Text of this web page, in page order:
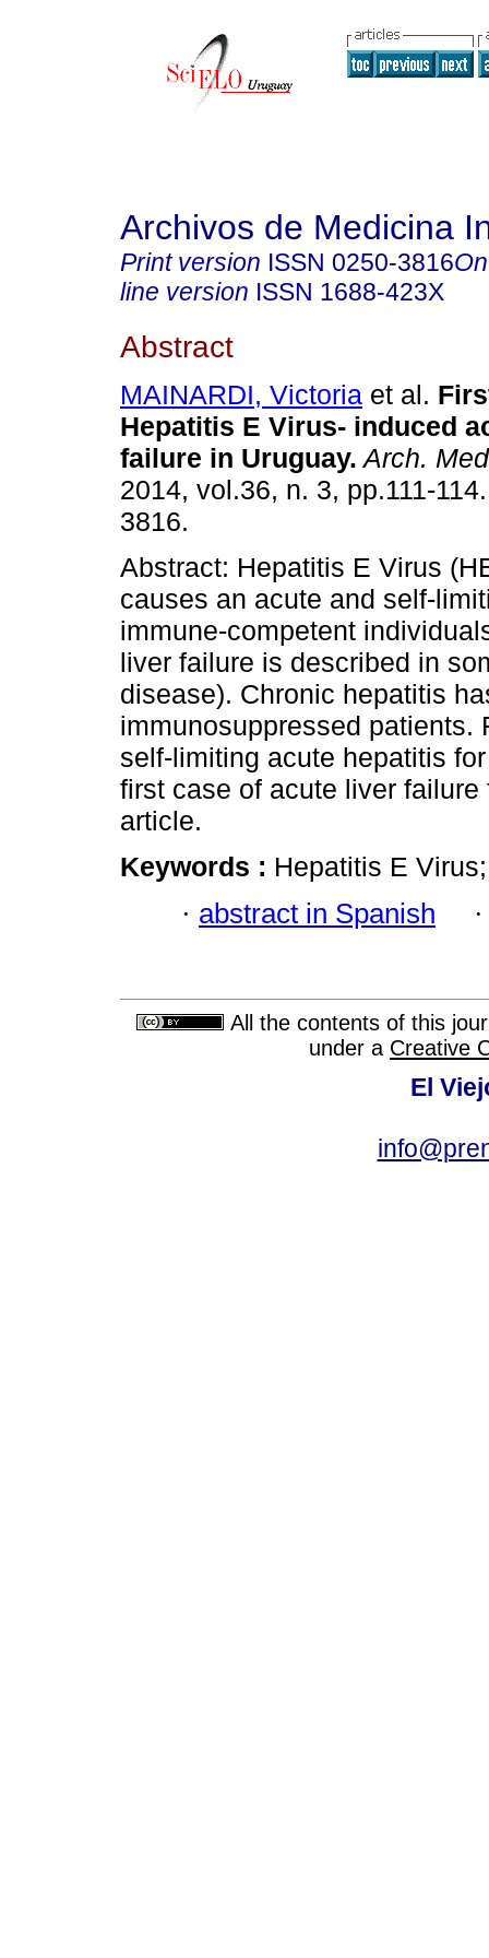
Archivos de Medicina
Print version ISSN 0250-3816
line version ISSN 1688-423X
Abstract
MAINARDI, Victoria et al.
Hepatitis E Virus- induced
failure in Uruguay. Arch.
2014, vol.36, n. 3, pp.111-
3816.
Abstract: Hepatitis E Virus
causes an acute and self-
immune-competent
liver failure is described in
disease). Chronic hepatitis
immunosuppressed patients.
self-limiting acute hepatitis
first case of acute liver
article.
Keywords : Hepatitis E
· abstract in Spanish
All the contents of this
under a Creative
El